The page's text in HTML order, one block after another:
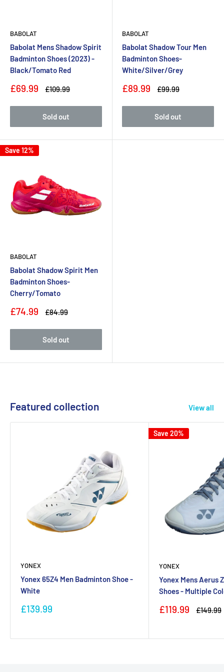
BABOLAT
Babolat Mens Shadow Spirit
Badminton Shoes (2023) -
Black/Tomato Red
Sale
£69.99
Regular
£109.99
Sold out
BABOLAT
Babolat Shadow Tour Men
Badminton Shoes-
White/Silver/Grey
Sale
£89.99
Regular
£99.99
Sold out
Save 12%
BABOLAT
Babolat Shadow Spirit Men
Badminton Shoes-
Cherry/Tomato
Sale
£74.99
Regular
£84.99
Sold out
Featured collection View all
YONEX
Yonex 65Z4 Men Badminton Shoe -
White
Sale
£139.99
Save 20%
YONEX
Yonex Mens Aerus
Shoes - Multiple
Sale
£119.99
Regular
£149.99